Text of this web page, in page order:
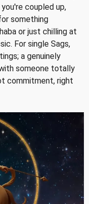
coupled up,
something
or just chilling at
For single Sags,
a genuinely
someone totally
commitment, right